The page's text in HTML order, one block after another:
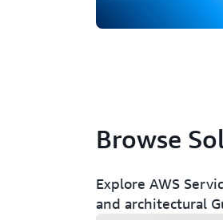
Browse
Explore AWS
and architectural